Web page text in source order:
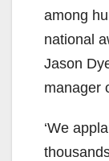
among
national
Jason
manager
‘We